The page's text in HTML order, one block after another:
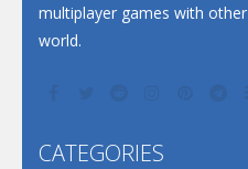
multiplayer games with
world.
CATEGORIES